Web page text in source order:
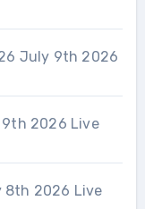
July 9th 2026
2026 Live
8th 2026 Live